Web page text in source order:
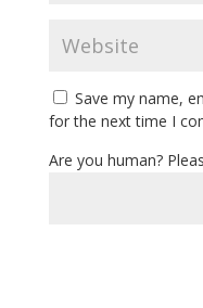
Save my name,
for the next time I
Are you human?